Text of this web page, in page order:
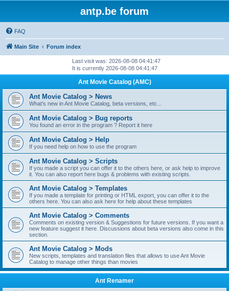
antp.be forum
FAQ
Main Site Forum index
Last visit was: 2026-08-08 04:41:47
It is currently 2026-08-08 04:41:47
Ant Movie Catalog (AMC)
Ant Movie Catalog > News
What's new in Ant Movie Catalog, beta versions, etc...
Ant Movie Catalog > Bug reports
You found an error in the program ? Report it here
Ant Movie Catalog > Help
If you need help on how to use the program
Ant Movie Catalog > Scripts
If you made a script you can offer it to the others here, or ask help to improve
it. You can also report here bugs & problems with existing scripts.
Ant Movie Catalog > Templates
If you made a template for printing or HTML export, you can offer it to the
others here. You can also ask here for help about these templates
Ant Movie Catalog > Comments
Comments on existing version & Suggestions for future versions. If you want a
new feature suggest it here. Discussions about beta versions also come in this
section.
Ant Movie Catalog > Mods
New scripts, templates and translation files that allows to use Ant Movie
Catalog to manage other things than movies
Ant Renamer